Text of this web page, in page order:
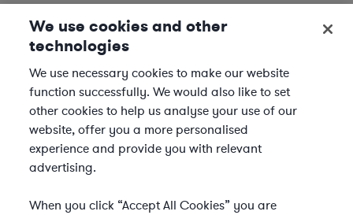
We use cookies and other
technologies
We use necessary cookies to make our website
function successfully. We would also like to set
other cookies to help us analyse your use of our
website, offer you a more personalised
experience and provide you with relevant
advertising.
When you click “Accept All Cookies” you are